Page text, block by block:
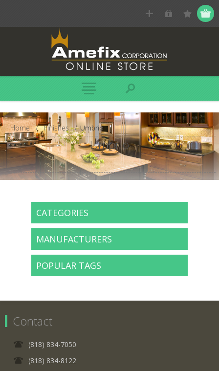
Home / Finishes / Umbrio
Umbrio
CATEGORIES
MANUFACTURERS
POPULAR TAGS
Contact
(818) 834-7050
(818) 834-8122